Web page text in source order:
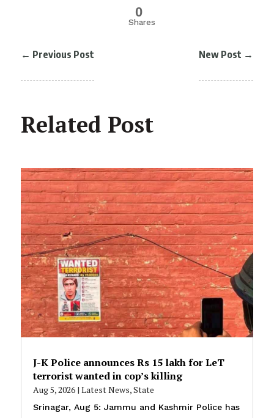
0
Shares
← Previous Post New Post →
Related Post
J-K Police announces Rs 15 lakh for LeT
terrorist wanted in cop’s killing
Aug 5, 2026| Latest News,State
Srinagar, Aug 5: Jammu and Kashmir Police has